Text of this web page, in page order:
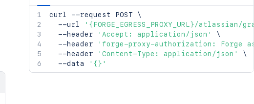
curl --request POST \
  --url
'{FORGE_EGRESS_PROXY_URL}/atlassian/
  --header
'Accept: application/json'
\
  --header
'forge-proxy-authorization: Forge
  --header
'Content-Type: application/json'
\
  --data
'{}'